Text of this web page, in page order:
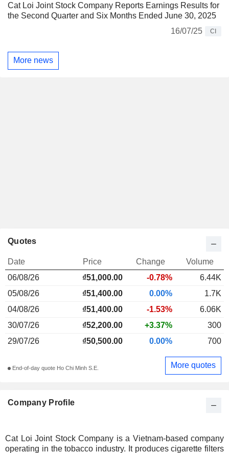
Cat Loi Joint Stock Company Reports Earnings Results for
the Second Quarter and Six Months Ended June 30, 2025
16/07/25
CI
More news
Company Profile
Cat Loi Joint Stock Company is a Vietnam-based company
operating in the tobacco industry. It produces cigarette filters
Quotes
Date Price Change
Volume
06/08/26
₫51,000.00 -0.78%
6.44K
05/08/26
₫51,400.00 0.00%
1.7K
04/08/26
₫51,400.00 -1.53%
6.06K
30/07/26
₫52,200.00 +3.37%
300
29/07/26
₫50,500.00 0.00% 700
End-of-day quote Ho Chi Minh S.E. More quotes